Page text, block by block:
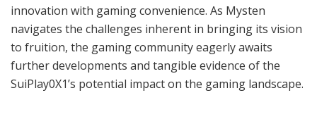
innovation with gaming convenience. As Mysten
navigates the challenges inherent in bringing its vision
to fruition, the gaming community eagerly awaits
further developments and tangible evidence of the
SuiPlay0X1’s potential impact on the gaming landscape.